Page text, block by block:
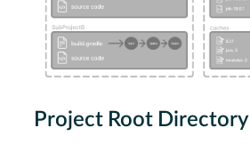
Project Root Directory